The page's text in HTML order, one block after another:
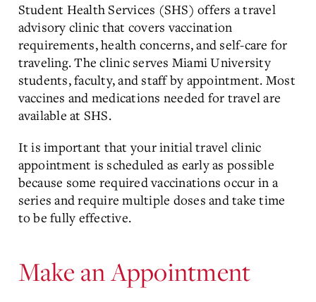
Student Health Services (SHS) offers a travel
advisory clinic that covers vaccination
requirements, health concerns, and self-care for
traveling. The clinic serves Miami University
students, faculty, and staff by appointment. Most
vaccines and medications needed for travel are
available at SHS.
It is important that your initial travel clinic
appointment is scheduled as early as possible
because some required vaccinations occur in a
series and require multiple doses and take time
to be fully effective.
Make an Appointment